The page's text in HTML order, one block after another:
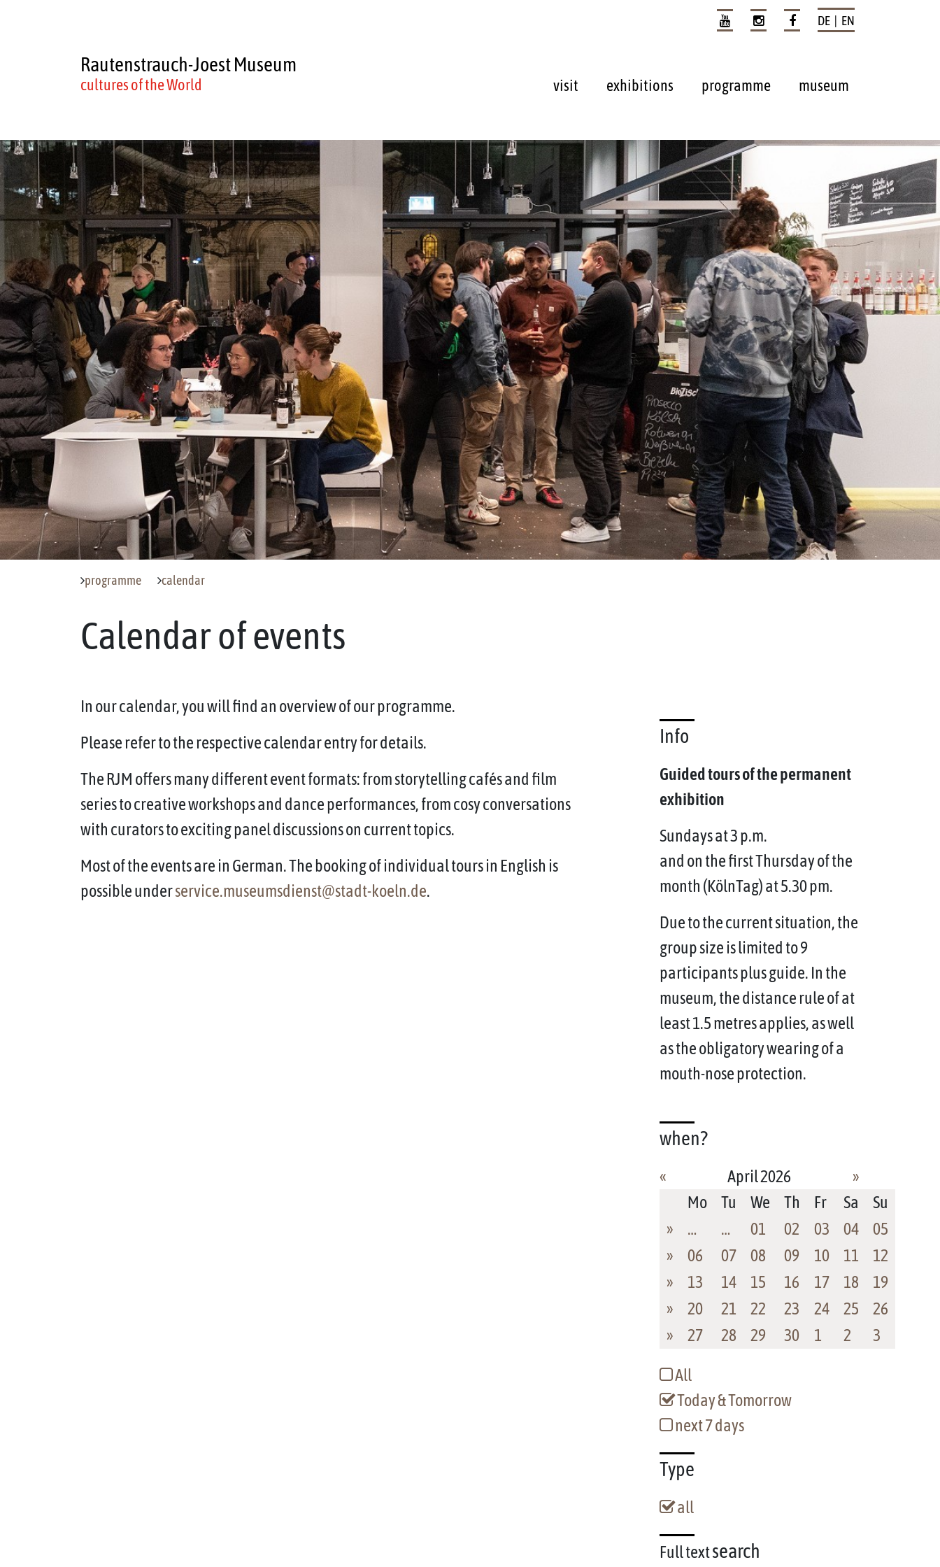
DE | EN
Rautenstrauch-Joest Museum
cultures of the World visit exhibitions programme museum
programme calendar
Calendar of events
In our calendar, you will find an overview of our programme.
Please refer to the respective calendar entry for details.
The RJM offers many different event formats: from storytelling cafés and film
series to creative workshops and dance performances, from cosy conversations
with curators to exciting panel discussions on current topics.
Most of the events are in German. The booking of individual tours in English is
possible underservice.museumsdienst@stadt-koeln.de.
Info
Guided tours of the permanent
exhibition
Sundays at 3 p.m.
and on the first Thursday of the
month (KölnTag) at 5.30 pm.
Due to the current situation, the
group size is limited to 9
participants plus guide. In the
museum, the distance rule of at
least 1.5 metres applies, as well
as the obligatory wearing of a
mouth-nose protection.
when?
»
«
April 2026
Mo
Tu We Th Fr Sa
Su
»
… … 01 02 03 04
05
»
06 07 08 09 10 11
12
»
13 14 15 16 17 18
19
»
20 21 22 23 24 25
26
»
27 28 29 30 1 2 3
All
Today & Tomorrow
next 7 days
Type
all
Full textsearch